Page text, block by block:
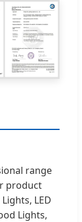
range
product
LED
Lights,